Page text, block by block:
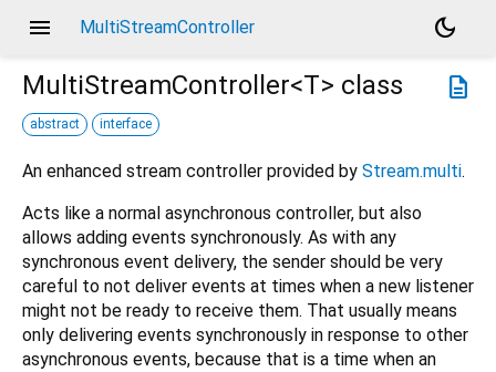
menu MultiStreamController
dark_mode
description
MultiStreamController<T> class
abstract interface
An enhanced stream controller provided by Stream.multi.
Acts like a normal asynchronous controller, but also
allows adding events synchronously. As with any
synchronous event delivery, the sender should be very
careful to not deliver events at times when a new listener
might not be ready to receive them. That usually means
only delivering events synchronously in response to other
asynchronous events, because that is a time when an